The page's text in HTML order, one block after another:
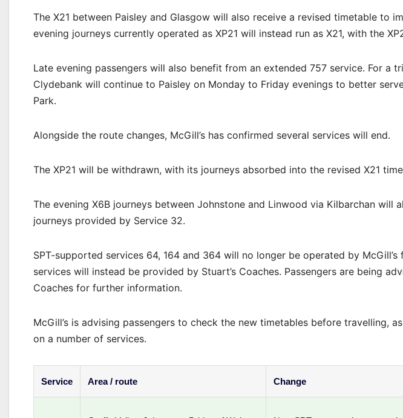
The X21 between Paisley and Glasgow will also receive a revised timetable to
evening journeys currently operated as XP21 will instead run as X21, with the
Late evening passengers will also benefit from an extended 757 service. For a
Clydebank will continue to Paisley on Monday to Friday evenings to better
Park.
Alongside the route changes, McGill’s has confirmed several services will end.
The XP21 will be withdrawn, with its journeys absorbed into the revised X21
The evening X6B journeys between Johnstone and Linwood via Kilbarchan will
journeys provided by Service 32.
SPT-supported services 64, 164 and 364 will no longer be operated by McGill’s
services will instead be provided by Stuart’s Coaches. Passengers are being
Coaches for further information.
McGill’s is advising passengers to check the new timetables before travelling,
on a number of services.
Service Area / route Change